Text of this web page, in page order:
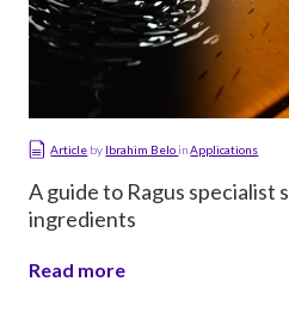
Article by Ibrahim BeloinApplications
A guide to Ragus specialist
ingredients
Read more